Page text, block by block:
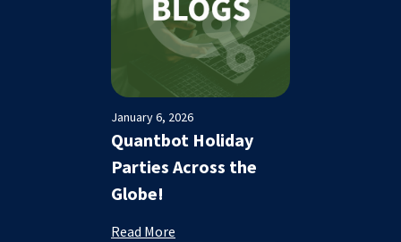
January 6, 2026
Quantbot Holiday
Parties Across the
Globe!
Read More